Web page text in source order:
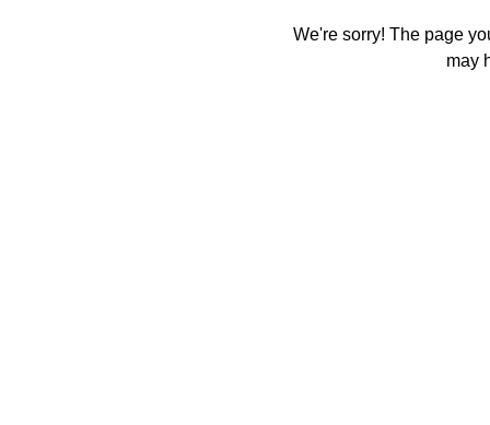
We're sorry! The page
may